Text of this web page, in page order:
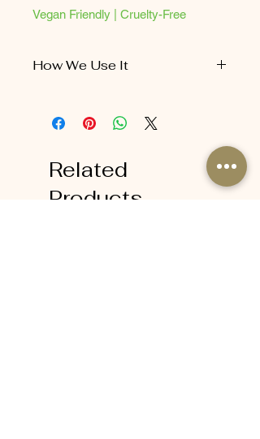
Vegan Friendly | Cruelty-Free
How We Use It
Related
Products